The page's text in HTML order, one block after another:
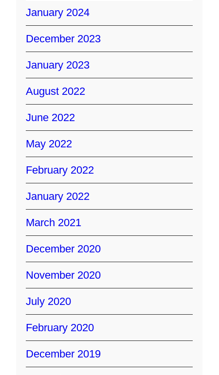
January 2024
December 2023
January 2023
August 2022
June 2022
May 2022
February 2022
January 2022
March 2021
December 2020
November 2020
July 2020
February 2020
December 2019